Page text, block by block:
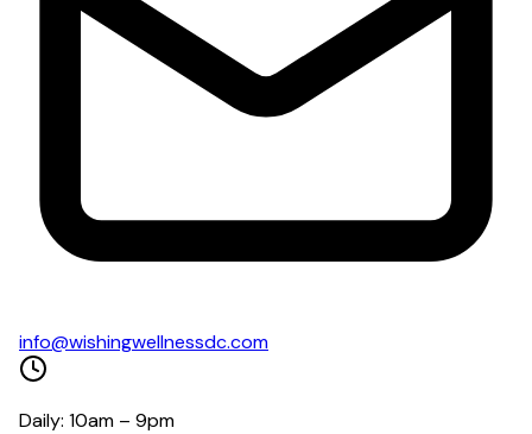
info@wishingwellnessdc.com
Daily: 10am – 9pm